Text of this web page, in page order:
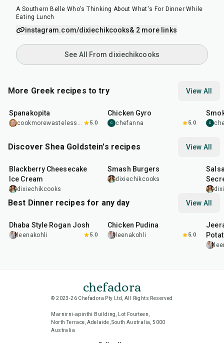
A Southern Belle Who's Thinking About What's For Dinner While
Eating Lunch
instagram.com/dixiechikcooks& 2 more links
See All From dixiechikcooks
More Greek recipes to try View All
Spanakopita
cookmorewasteless12 5.0
Chicken Gyro
C chefanna 5.0 C
Discover Shea Goldstein's recipes View All
Blackberry Cheesecake
Ice Cream
dixiechikcooks
min
Smash Burgers
dixiechikcooks
Best Dinner recipes for any day View All
Dhaba Style Rogan Josh
leenakohli 5.0
15
Chicken Pudina
leenakohli 5.0
chefadora
© 2023-26 Chefadora Pty Ltd, All Rights Reserved
Marnirni-apinthi Building, Lot Fourteen,
North Terrace, Adelaide, South Australia, 5000
Australia